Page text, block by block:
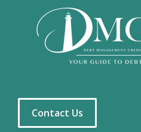
Contact Us